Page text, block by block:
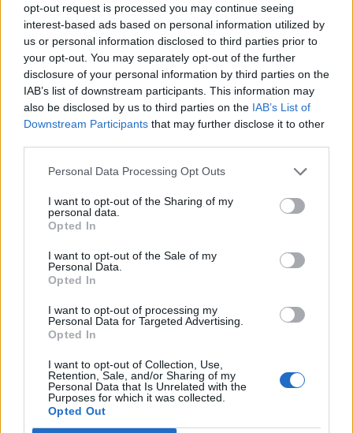
opt-out request is processed you may continue seeing
interest-based ads based on personal information utilized by
us or personal information disclosed to third parties prior to
your opt-out. You may separately opt-out of the further
disclosure of your personal information by third parties on the
IAB’s list of downstream participants. This information may
also be disclosed by us to third parties on the IAB’s List of
Downstream Participants that may further disclose it to other
Personal Data Processing Opt Outs
I want to opt-out of the Sharing of my
personal data.
Opted In
I want to opt-out of the Sale of my
Personal Data.
Opted In
I want to opt-out of processing my
Personal Data for Targeted Advertising.
Opted In
I want to opt-out of Collection, Use,
Retention, Sale, and/or Sharing of my
Personal Data that Is Unrelated with the
Purposes for which it was collected.
Opted Out
Chiavi evento fogne
black72
Replies:
8 Jun 3, 2021
Polverizzare gemme
black72
Replies: 8 May 2, 2021
Casse Anniversario
Spugna
Replies: 8 Sep 17, 2020
Consigli equipaggiamento Nano
Replies: 8 Jun 22, 2020
gbit
Replies: 8 Jun 9, 2020
Informazioni su evento luna piena.
Replies:
8 Mar 12, 2020
Informazioni su Varholm
Testserver mercenari: shadow souls
gbit
Drop pietre per craft mount pegasus
BorgoNoise
Replies: 7 Dec 15, 2024
Event FAQ
(2023)